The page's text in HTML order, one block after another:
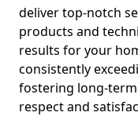
deliver top-notch
products and
results for your
consistently
fostering long-
respect and